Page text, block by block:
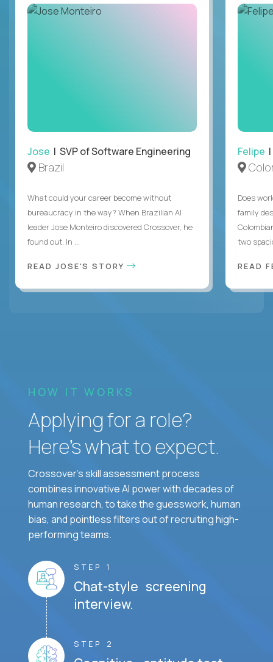
Jose | SVP of Software Engineering
Brazil
What could your career become without
bureaucracy in the way? When Brazilian AI
leader Jose Monteiro discovered Crossover, he
found out. In ...
READ JOSE'S STORY
Felipe
Does
family
two
READ
HOW IT WORKS
Applying for a role?
Here’s what to expect.
Crossover's skill assessment process
combines innovative AI power with decades of
human research, to take the guesswork, human
bias, and pointless filters out of recruiting high-
performing teams.
STEP 1
Chat-style screening
interview.
STEP 2